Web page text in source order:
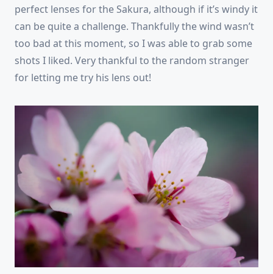
perfect lenses for the Sakura, although if it’s windy it
can be quite a challenge. Thankfully the wind wasn’t
too bad at this moment, so I was able to grab some
shots I liked. Very thankful to the random stranger
for letting me try his lens out!